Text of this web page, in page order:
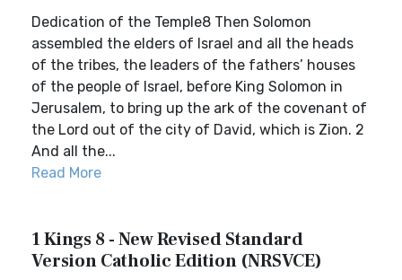
Dedication of the Temple8 Then Solomon
assembled the elders of Israel and all the heads
of the tribes, the leaders of the fathers’ houses
of the people of Israel, before King Solomon in
Jerusalem, to bring up the ark of the covenant of
the Lord out of the city of David, which is Zion. 2
And all the...
Read More
1 Kings 8 - New Revised Standard
Version Catholic Edition (NRSVCE)